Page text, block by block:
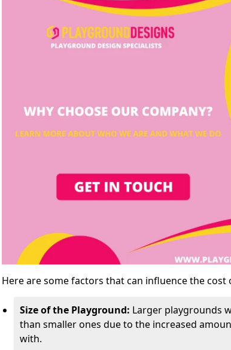
Here are some factors that can influence the
Size of the Playground: Larger playgrounds
than smaller ones due to the increased
with.